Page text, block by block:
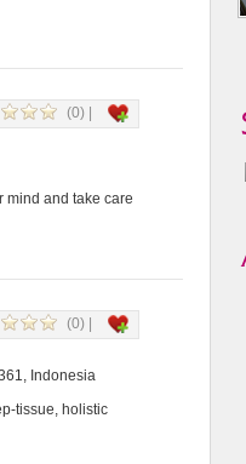
(0) |
mind and take care
(0) |
Indonesia
tissue, holistic